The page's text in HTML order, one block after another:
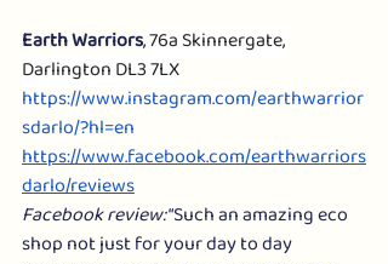
Earth Warriors, 76a Skinnergate,
Darlington DL3 7LX
https://www.instagram.com/earthwarrior
sdarlo/?hl=en
https://www.facebook.com/earthwarriors
darlo/reviews
Facebook review: “Such an amazing eco
shop not just for your day to day